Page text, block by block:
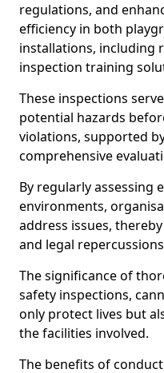
regulations, and
efficiency in both
installations, including
inspection training
These inspections
potential hazards
violations, supported
comprehensive
By regularly assessing
environments,
address issues,
and legal
The significance of
safety inspections,
only protect lives but
the facilities involved.
The benefits of